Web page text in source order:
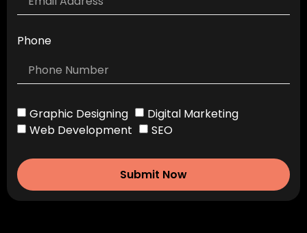
Phone
Graphic Designing
Digital Marketing
Web Development
SEO
Submit Now